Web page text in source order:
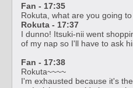
Fan - 17:35
Rokuta, what are you going
Rokuta - 17:37
I dunno! Itsuki-nii went
of my nap so I'll have to ask
Fan - 17:38
Rokuta~~~~
I'm exhausted because it's